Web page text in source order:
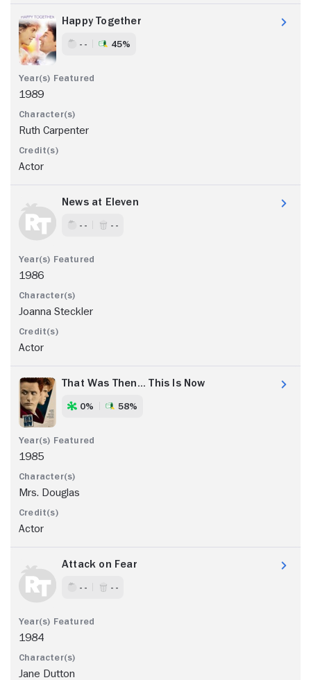
Happy Together
- - 45%
1989
Ruth Carpenter
Actor
News at Eleven
- - - -
1986
Joanna Steckler
Actor
That Was Then... This Is Now
0% 58%
1985
Mrs. Douglas
Actor
Attack on Fear
- - - -
1984
Jane Dutton